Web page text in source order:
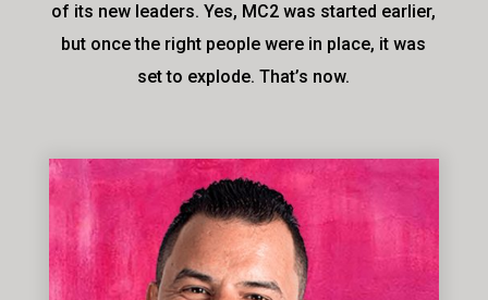
of its new leaders. Yes, MC2 was started earlier,
but once the right people were in place, it was
set to explode. That’s now.